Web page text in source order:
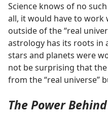
Science knows of no
all, it would have to work
outside of the “real
astrology has its roots in
stars and planets were
not be surprising that
from the “real universe”
The Power